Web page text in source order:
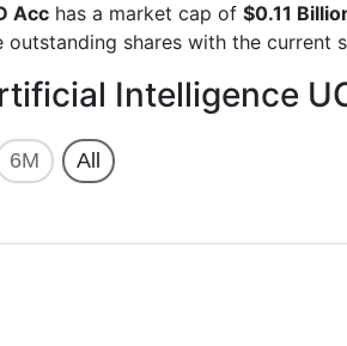
Acc has a market cap of $0.11
shares with the current
Intelligence
6M All